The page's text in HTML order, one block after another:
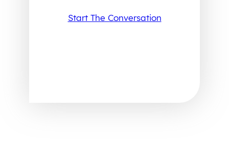
Start The Conversation